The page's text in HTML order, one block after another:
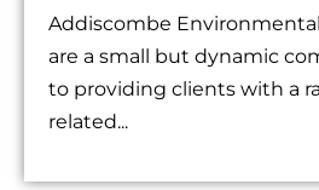
Addiscombe
are a small but dynamic
to providing clients with a
related...